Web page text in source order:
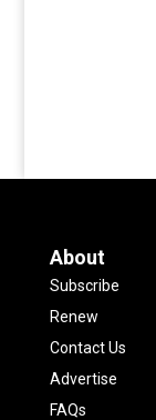
About
Subscribe
Renew
Contact Us
Advertise
FAQs